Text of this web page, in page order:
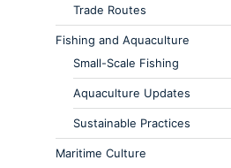
Trade Routes
Fishing and Aquaculture
Small-Scale Fishing
Aquaculture Updates
Sustainable Practices
Maritime Culture